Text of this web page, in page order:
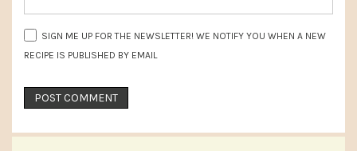
SIGN ME UP FOR THE NEWSLETTER! WE NOTIFY YOU WHEN A NEW
RECIPE IS PUBLISHED BY EMAIL